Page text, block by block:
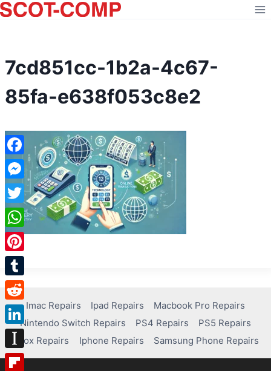
Skip
to
7cd851cc-1b2a-4c67-
85fa-e638f053c8e2
Imac Repairs Ipad Repairs
Macbook Pro Repairs
Nintendo Switch Repairs
PS4 Repairs
PS5 Repairs
Xbox Repairs
Iphone Repairs Samsung Phone Repairs
Facebook
Messenger
Twitter
WhatsApp
Pinterest
Tumblr
Reddit
LinkedIn
Instapaper